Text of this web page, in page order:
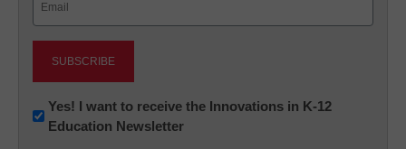
Newsletter:
Innovations
Yes! I want to receive the Innovations in K-12
Education Newsletter